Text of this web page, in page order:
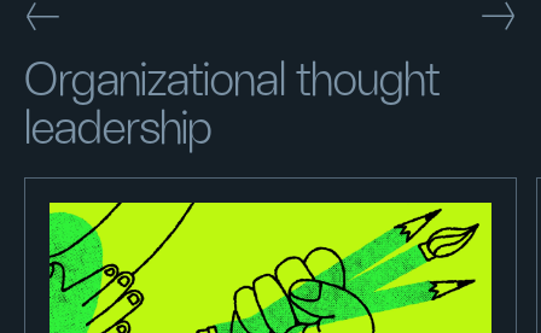
Organizational thought
leadership